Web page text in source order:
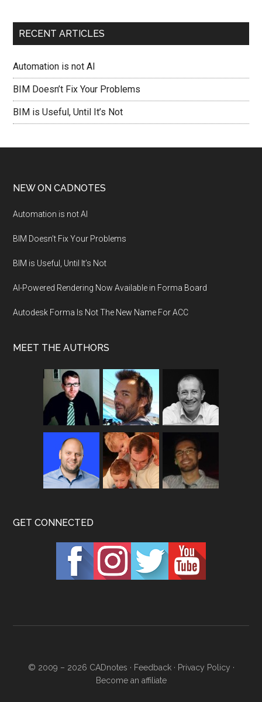
RECENT ARTICLES
Automation is not AI
BIM Doesn’t Fix Your Problems
BIM is Useful, Until It’s Not
NEW ON CADNOTES
Automation is not AI
BIM Doesn’t Fix Your Problems
BIM is Useful, Until It’s Not
AI-Powered Rendering Now Available in Forma Board
Autodesk Forma Is Not The New Name For ACC
MEET THE AUTHORS
GET CONNECTED
© 2009 – 2026 CADnotes · Feedback· Privacy Policy ·
Become an affiliate